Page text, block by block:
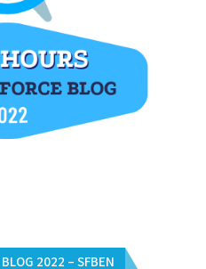
2022 – SFBEN